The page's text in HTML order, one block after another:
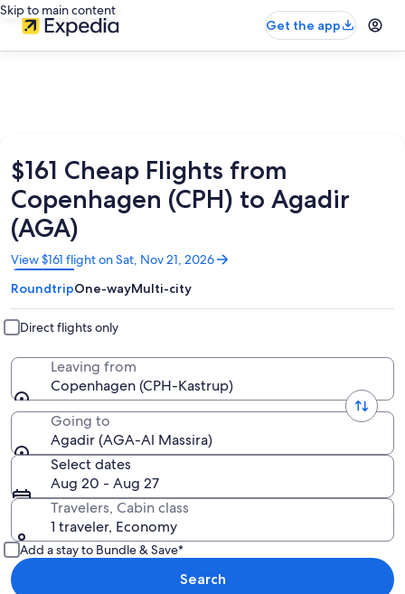
Skip to main content
Get the app
$161 Cheap Flights from
Copenhagen (CPH) to Agadir
(AGA)
View $161 flight on Sat, Nov 21, 2026
Opens
in
a
new
window
RoundtripOne-wayMulti-city
Direct flights only
Leaving from
Copenhagen (CPH-Kastrup)
Going to
Agadir (AGA-Al Massira)
Select dates
Aug 20 - Aug 27
Travelers, Cabin class
1 traveler, Economy
Add a stay to Bundle & Save*
Search